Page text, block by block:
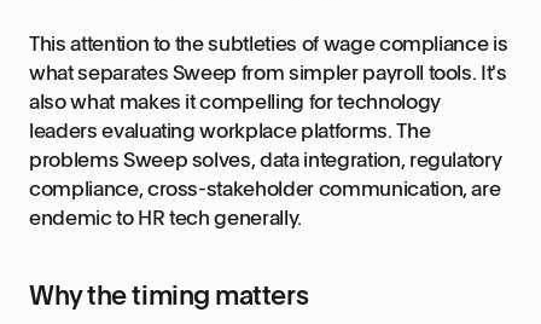
This attention to the subtleties of wage compliance is
what separates Sweep from simpler payroll tools. It's
also what makes it compelling for technology
leaders evaluating workplace platforms. The
problems Sweep solves, data integration, regulatory
compliance, cross-stakeholder communication, are
endemic to HR tech generally.
Why the timing matters